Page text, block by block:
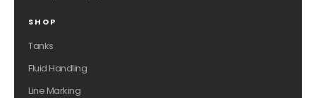
SHOP
Tanks
Fluid Handling
Line Marking